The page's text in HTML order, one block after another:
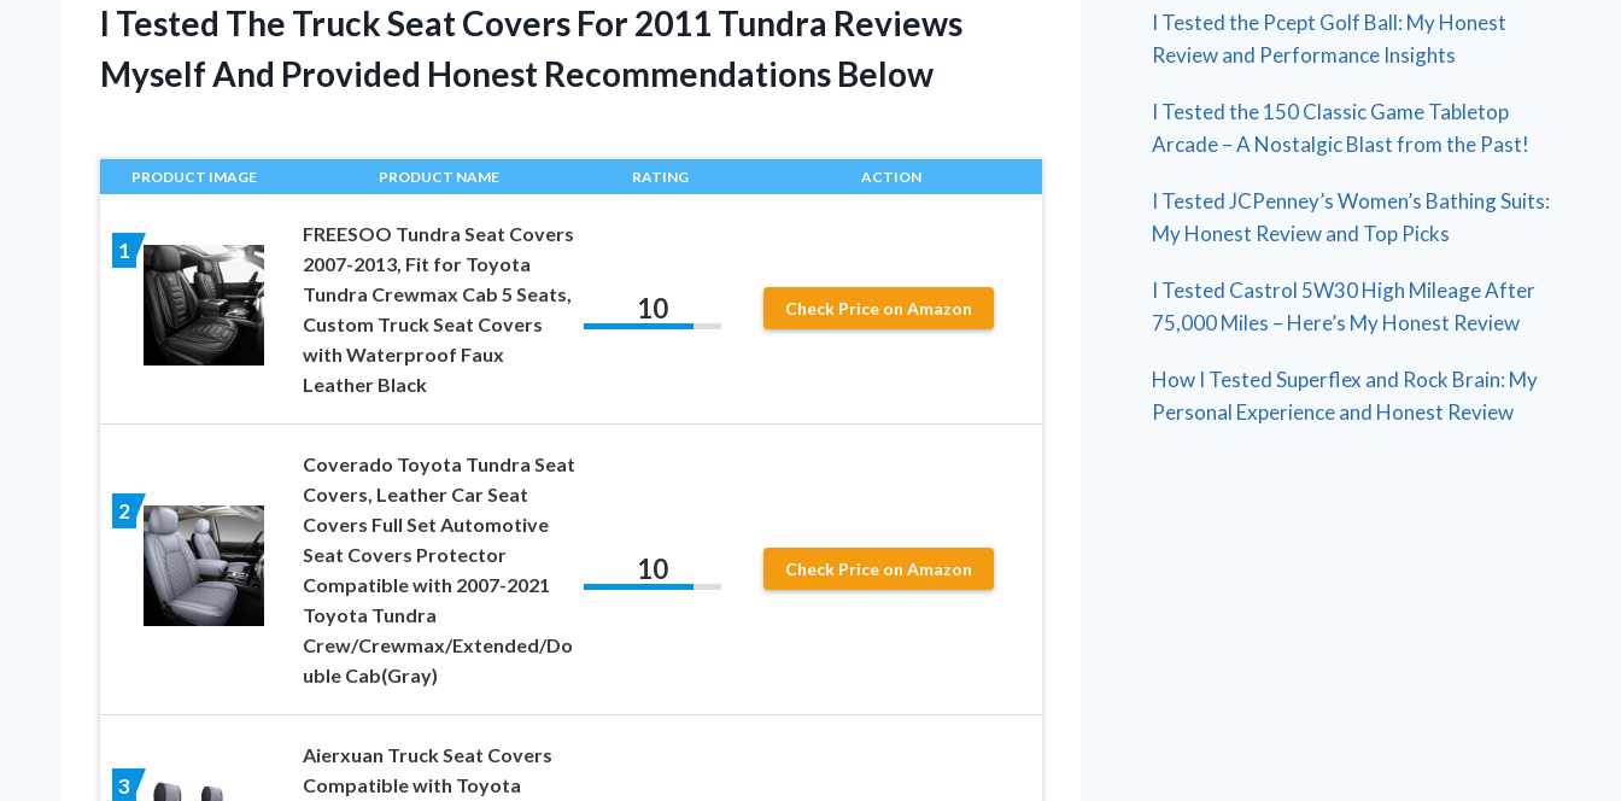
I Tested The Truck Seat Covers For 2011 Tundra Reviews
Myself And Provided Honest Recommendations Below
PRODUCT IMAGE PRODUCT NAME RATING ACTION
1
FREESOO Tundra Seat Covers
2007-2013, Fit for Toyota
Tundra Crewmax Cab 5 Seats,
Custom Truck Seat Covers
with Waterproof Faux
Leather Black
10 Check Price on Amazon
2
Coverado Toyota Tundra Seat
Covers, Leather Car Seat
Covers Full Set Automotive
Seat Covers Protector
Compatible with 2007-2021
Toyota Tundra
Crew/Crewmax/Extended/Do
uble Cab(Gray)
10 Check Price on Amazon
3
Aierxuan Truck Seat Covers
Compatible with Toyota
I Tested the Pcept Golf Ball: My Honest
Review and Performance Insights
I Tested the 150 Classic Game Tabletop
Arcade – A Nostalgic Blast from the Past!
I Tested JCPenney’s Women’s Bathing Suits:
My Honest Review and Top Picks
I Tested Castrol 5W30 High Mileage After
75,000 Miles – Here’s My Honest Review
How I Tested Superflex and Rock Brain: My
Personal Experience and Honest Review